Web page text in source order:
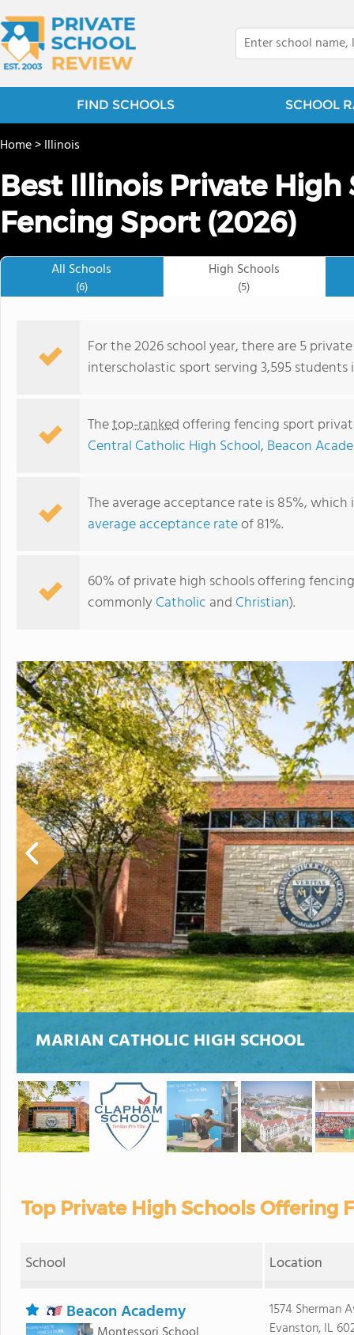
FIND SCHOOLS SCHOOL
Home>Illinois
Best Illinois Private
Fencing Sport (2026)
All Schools
(6)
High Schools
(5)
For the 2026 school year, there are 5
interscholastic sport serving 3,595 students
Thetop-rankedoffering fencing sport
Central Catholic High School, Beacon
The average acceptance rate is 85%,
average acceptance rateof 81%.
60% of private high schools offering
commonly Catholic and Christian).
MARIAN CATHOLIC HIGH SCHOOL
Top Private High Schools Offering
School Location
Beacon Academy
1574 Sherman
Evanston, IL